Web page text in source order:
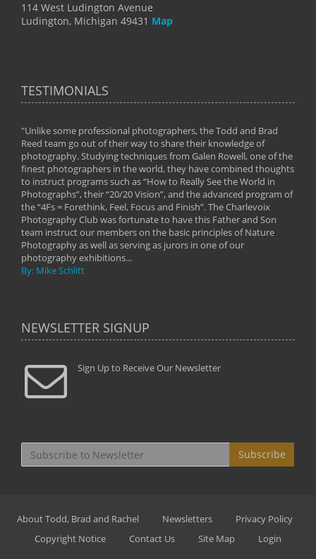
114 West Ludington Avenue
Ludington, Michigan 49431 Map
TESTIMONIALS
"Unlike some professional photographers, the Todd and Brad
Reed team go out of their way to share their knowledge of
photography. Studying techniques from Galen Rowell, one of the
finest photographers in the world, they have combined thoughts
to instruct programs such as “How to Really See the World in
Photographs”, their “20/20 Vision”, and the advanced program of
the “4Fs = Forethink, Feel, Focus and Finish”. The Charlevoix
Photography Club was fortunate to have this Father and Son
team instruct our members on the basic principles of Nature
Photography as well as serving as jurors in one of our
photography exhibitions...
By: Mike Schlitt
NEWSLETTER SIGNUP
Sign Up to Receive Our Newsletter
Subscribe
About Todd, Brad and Rachel Newsletters
Privacy Policy
Copyright Notice
Contact Us Site Map Login